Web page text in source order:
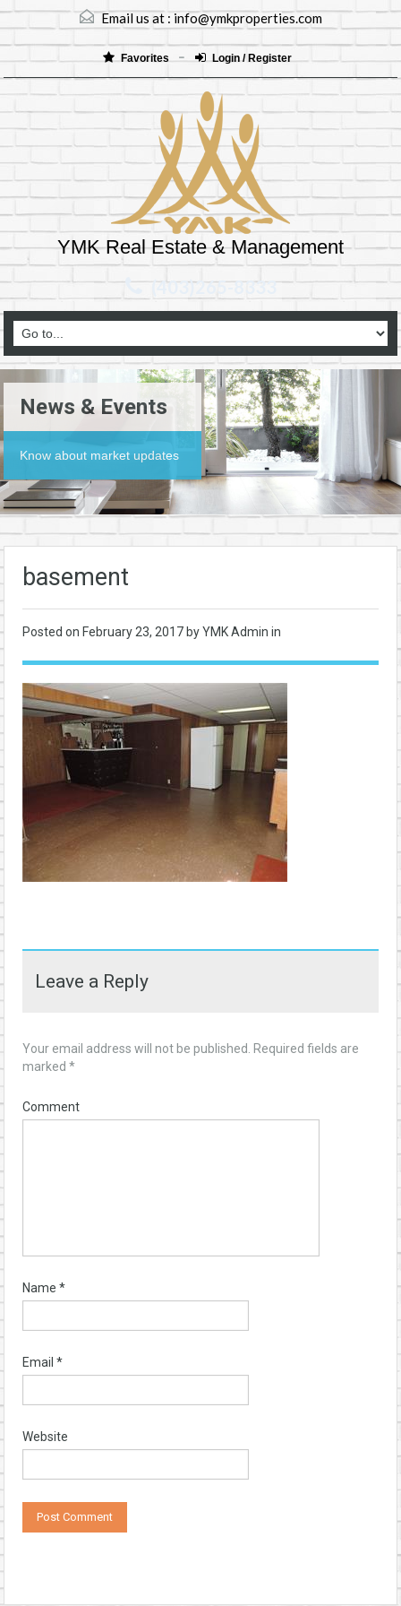
Email us at :info@ymkproperties.com
Favorites Login / Register
YMK Real Estate & Management
(403)265-8333
News & Events
Know about market updates
basement
Posted on February 23, 2017 by YMK Admin in
Leave a Reply
Your email address will not be published.
Required fields are
marked *
Comment
Name *
Email *
Website